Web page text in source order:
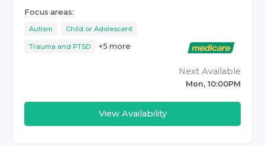
Focus areas:
Autism Child or Adolescent
Trauma and PTSD +5 more
Next Available
Mon, 10:00PM
View Availability